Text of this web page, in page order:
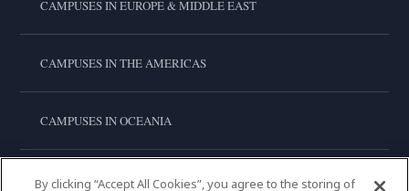
CAMPUSES IN EUROPE & MIDDLE EAST
CAMPUSES IN THE AMERICAS
CAMPUSES IN OCEANIA
CAMPUSES IN ASIA
By clicking “Accept All Cookies”, you agree to the storing of